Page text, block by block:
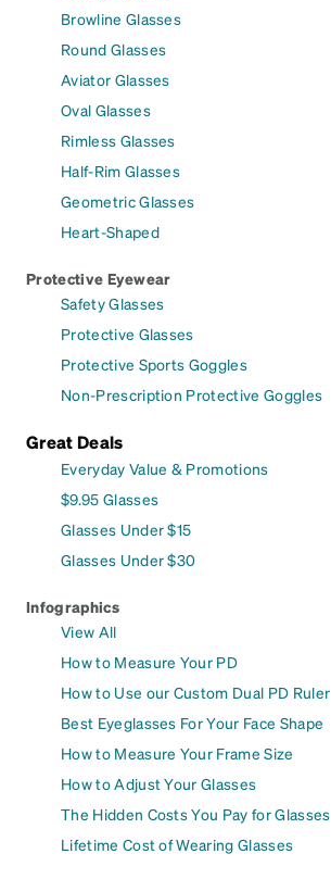
Browline Glasses
Round Glasses
Aviator Glasses
Oval Glasses
Rimless Glasses
Half-Rim Glasses
Geometric Glasses
Heart-Shaped
Protective Eyewear
Safety Glasses
Protective Glasses
Protective Sports Goggles
Non-Prescription Protective Goggles
Great Deals
Everyday Value & Promotions
$9.95 Glasses
Glasses Under $15
Glasses Under $30
Infographics
View All
How to Measure Your PD
How to Use our Custom Dual PD Ruler
Best Eyeglasses For Your Face Shape
How to Measure Your Frame Size
How to Adjust Your Glasses
The Hidden Costs You Pay for Glasses
Lifetime Cost of Wearing Glasses